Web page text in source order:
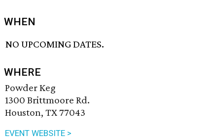
WHEN
NO UPCOMING DATES.
WHERE
Powder Keg
1300 Brittmoore Rd.
Houston, TX 77043
EVENT WEBSITE >